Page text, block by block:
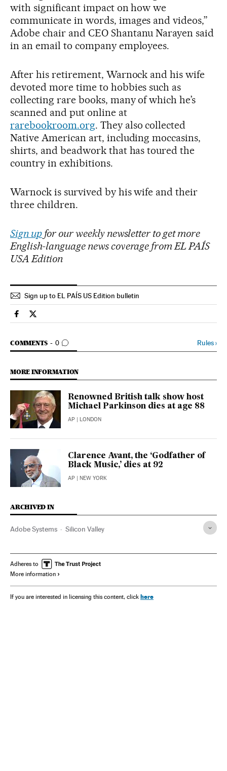
with significant impact on how we
communicate in words, images and videos,”
Adobe chair and CEO Shantanu Narayen said
in an email to company employees.
After his retirement, Warnock and his wife
devoted more time to hobbies such as
collecting rare books, many of which he’s
scanned and put online at
rarebookroom.org. They also collected
Native American art, including moccasins,
shirts, and beadwork that has toured the
country in exhibitions.
Warnock is survived by his wife and their
three children.
Sign upfor our weekly newsletter to get more
English-language news coverage from EL PAÍS
USA Edition
Sign up to EL PAÍS US Edition bulletin
Science Tech El País in English on Facebook
Science Tech El País in English on Twitter
COMMENTS 0
GO TO COMMENTS Rules›
MORE INFORMATION
Renowned British talk show host
Michael Parkinson dies at age 88
AP | LONDON
Clarence Avant, the ‘Godfather of
Black Music,’ dies at 92
AP | NEW YORK
ARCHIVED IN
Adobe Systems Silicon Valley
Adheres to
More information
If you are interested in licensing this content, click here